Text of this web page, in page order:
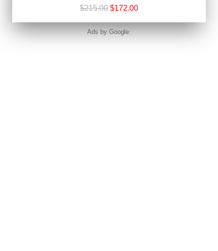
$215.00 $172.00
Ads by Google: